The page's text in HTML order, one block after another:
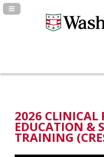
Navigation Panel Toggle
2026 CLINICAL
EDUCATION &
TRAINING